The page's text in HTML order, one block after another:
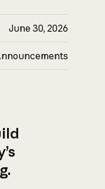
June 30, 2026